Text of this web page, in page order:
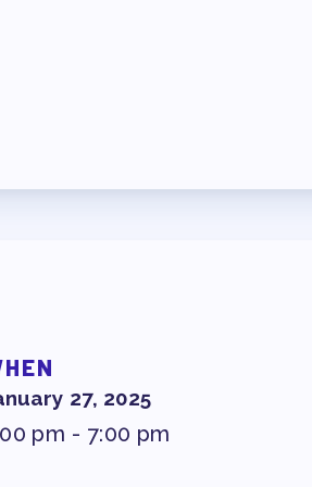
OUR FOUNDATION
JOB
27, 2025
pm - 7:00 pm